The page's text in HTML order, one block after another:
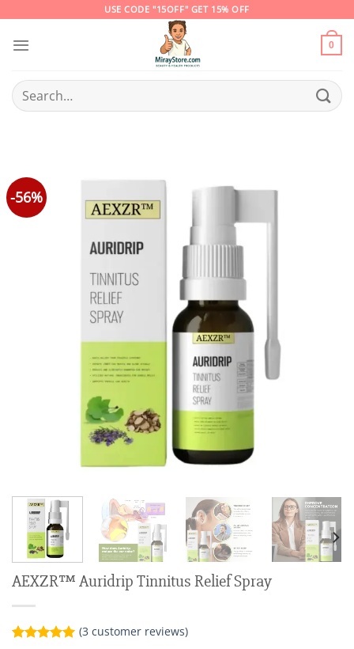
content
USE CODE "15OFF" GET 15% OFF
0
Search
for:
-56%
AEXZR™ Auridrip Tinnitus Relief Spray
(3 customer reviews)